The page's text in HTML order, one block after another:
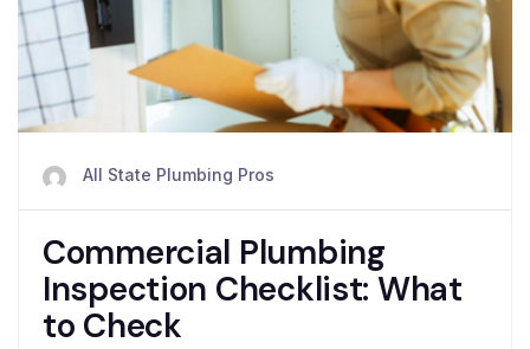
All State Plumbing Pros
Commercial Plumbing
Inspection Checklist: What
to Check